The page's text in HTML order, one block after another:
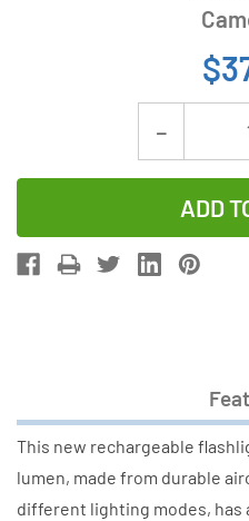
of
RT301
This new rechargeable
lumen, made from durable
different lighting modes, has